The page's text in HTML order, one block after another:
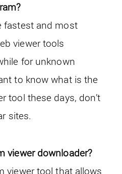
fastest and most
viewer tools
for unknown
to know what is the
tool these days, don’t
sites.
viewer downloader?
viewer tool that allows